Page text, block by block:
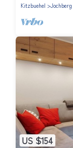
Kitzbuehel
Jochberg
US $154